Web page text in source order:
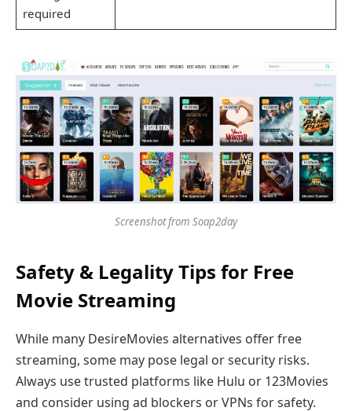
required
Screenshot from Soap2day
Safety & Legality Tips for Free
Movie Streaming
While many DesireMovies alternatives offer free
streaming, some may pose legal or security risks.
Always use trusted platforms like Hulu or 123Movies
and consider using ad blockers or VPNs for safety.